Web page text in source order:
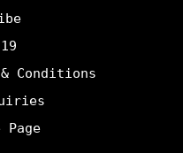
& Conditions